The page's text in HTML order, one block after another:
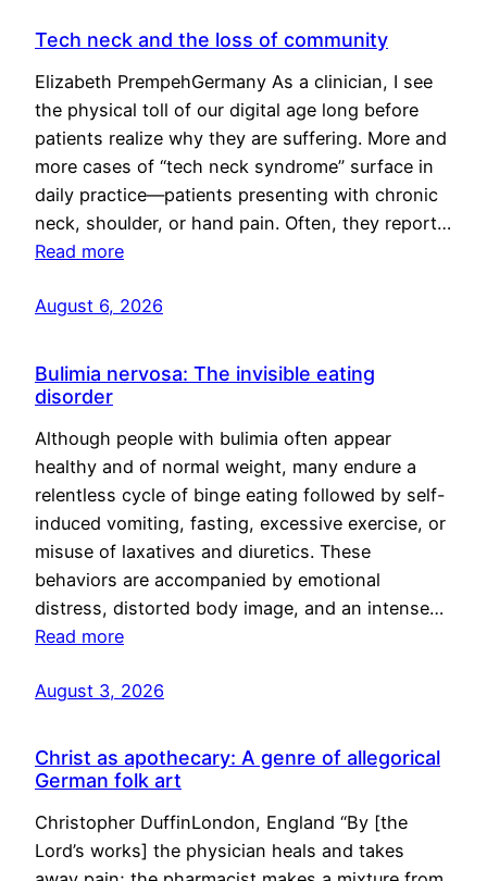
Tech neck and the loss of community
Elizabeth PrempehGermany As a clinician, I see
the physical toll of our digital age long before
patients realize why they are suffering. More and
more cases of “tech neck syndrome” surface in
daily practice—patients presenting with chronic
neck, shoulder, or hand pain. Often, they report…
Read more
August 6, 2026
Bulimia nervosa: The invisible eating
disorder
Although people with bulimia often appear
healthy and of normal weight, many endure a
relentless cycle of binge eating followed by self-
induced vomiting, fasting, excessive exercise, or
misuse of laxatives and diuretics. These
behaviors are accompanied by emotional
distress, distorted body image, and an intense…
Read more
August 3, 2026
Christ as apothecary: A genre of allegorical
German folk art
Christopher DuffinLondon, England “By [the
Lord’s works] the physician heals and takes